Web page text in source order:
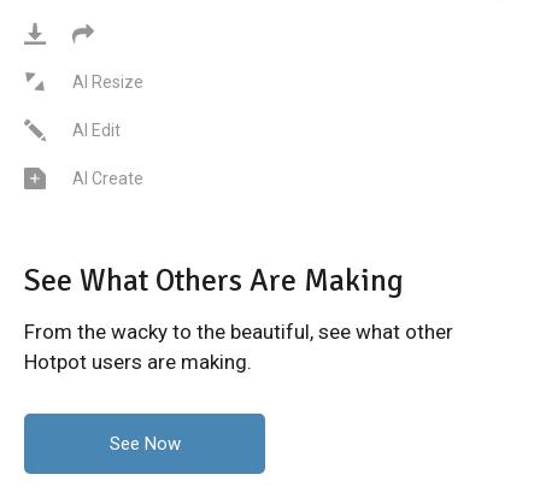
AI Resize
AI Edit
AI Create
See What Others Are Making
From the wacky to the beautiful, see what other
Hotpot users are making.
See Now